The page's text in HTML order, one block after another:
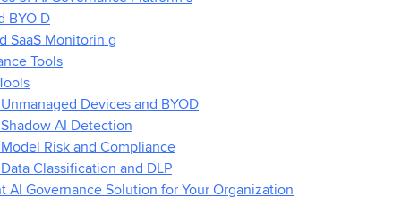
BYO D
SaaS Monitorin g
Tools
Devices and BYOD
AI Detection
Risk and Compliance
Classification and DLP
AI Governance Solution for Your Organization